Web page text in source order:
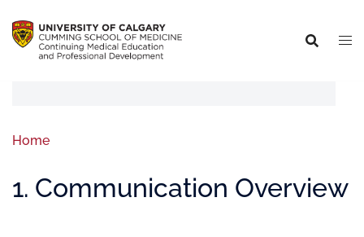
Home
1. Communication Overview